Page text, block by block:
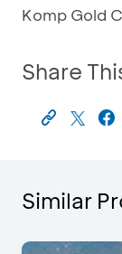
Komp Gold
Share
Similar